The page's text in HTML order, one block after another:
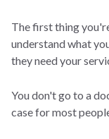
The first thing
understand what
they need your
You don't go to a
case for most